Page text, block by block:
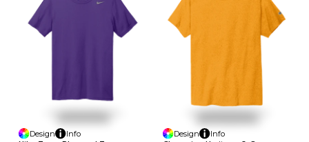
Design
Info
Design
Info